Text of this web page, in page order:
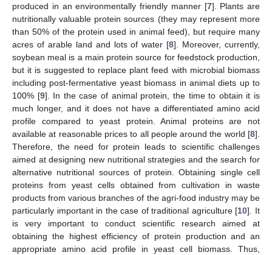
produced in an environmentally friendly manner [7]. Plants are
nutritionally valuable protein sources (they may represent more
than 50% of the protein used in animal feed), but require many
acres of arable land and lots of water [8]. Moreover, currently,
soybean meal is a main protein source for feedstock production,
but it is suggested to replace plant feed with microbial biomass
including post-fermentative yeast biomass in animal diets up to
100% [9]. In the case of animal protein, the time to obtain it is
much longer, and it does not have a differentiated amino acid
profile compared to yeast protein. Animal proteins are not
available at reasonable prices to all people around the world [8].
Therefore, the need for protein leads to scientific challenges
aimed at designing new nutritional strategies and the search for
alternative nutritional sources of protein. Obtaining single cell
proteins from yeast cells obtained from cultivation in waste
products from various branches of the agri-food industry may be
particularly important in the case of traditional agriculture [10]. It
is very important to conduct scientific research aimed at
obtaining the highest efficiency of protein production and an
appropriate amino acid profile in yeast cell biomass. Thus,